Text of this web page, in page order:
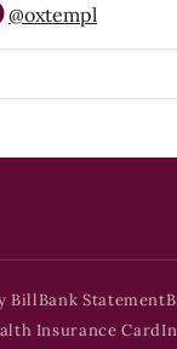
@oxtempl
BillBank Statement
Insurance Card